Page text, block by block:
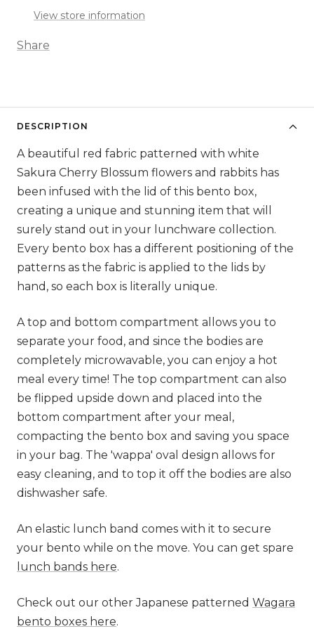
View store information
Share
DESCRIPTION
A beautiful red fabric patterned with white
Sakura Cherry Blossum flowers and rabbits has
been infused with the lid of this bento box,
creating a unique and stunning item that will
surely stand out in your lunchware collection.
Every bento box has a different positioning of the
patterns as the fabric is applied to the lids by
hand, so each box is literally unique.
A top and bottom compartment allows you to
separate your food, and since the bodies are
completely microwavable, you can enjoy a hot
meal every time! The top compartment can also
be flipped upside down and placed into the
bottom compartment after your meal,
compacting the bento box and saving you space
in your bag. The 'wappa' oval design allows for
easy cleaning, and to top it off the bodies are also
dishwasher safe.
An elastic lunch band comes with it to secure
your bento while on the move. You can get spare
lunch bands here.
Check out our other Japanese patterned Wagara
bento boxes here.